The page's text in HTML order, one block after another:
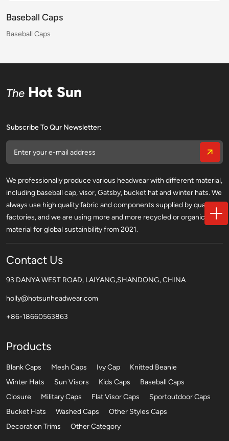
Baseball Caps
Baseball Caps
Baseball Caps
Baseball Caps
Baseball Caps
Baseball Caps
Baseball Caps
Baseball Caps
Baseball Caps
Baseball Caps
Baseball Caps
Baseball Caps
Baseball Caps
Baseball Caps
Baseball Caps
Baseball Caps
The Hot Sun
Subscribe To Qur Newsletter:
We professionally produce various headwear with different material,
including baseball cap, visor, Gatsby, bucket hat and winter hats. We
always use high quality fabric and components supplied by qualified
factories, and we are using more and more recycled or organic
material for global sustainbility from 2021.
Contact Us
93 DANYA WEST ROAD, LAIYANG,SHANDONG, CHINA
holly@hotsunheadwear.com
+86-18660563863
Products
Blank Caps Mesh Caps Ivy Cap
Knitted Beanie
Winter Hats
Sun Visors Kids Caps
Baseball Caps
Closure
Military Caps Flat Visor Caps
Sportoutdoor Caps
Bucket Hats
Washed Caps
Other Styles Caps
Decoration Trims
Other Category